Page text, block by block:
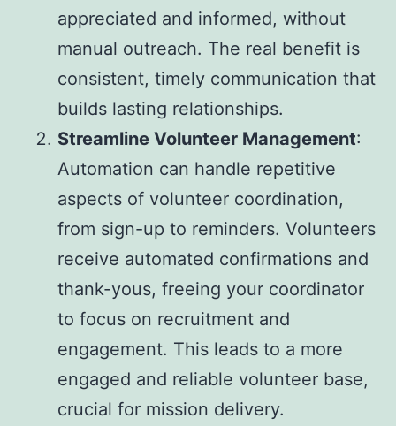
appreciated and informed, without
manual outreach. The real benefit is
consistent, timely communication that
builds lasting relationships.
Streamline Volunteer Management:
Automation can handle repetitive
aspects of volunteer coordination,
from sign-up to reminders. Volunteers
receive automated confirmations and
thank-yous, freeing your coordinator
to focus on recruitment and
engagement. This leads to a more
engaged and reliable volunteer base,
crucial for mission delivery.